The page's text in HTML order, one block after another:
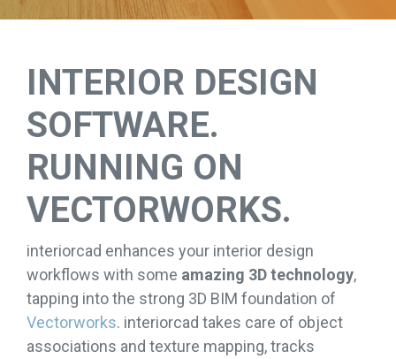
INTERIOR DESIGN
SOFTWARE.
RUNNING ON
VECTORWORKS.
interiorcad enhances your interior design
workflows with some amazing 3D technology,
tapping into the strong 3D BIM foundation of
Vectorworks. interiorcad takes care of object
associations and texture mapping, tracks